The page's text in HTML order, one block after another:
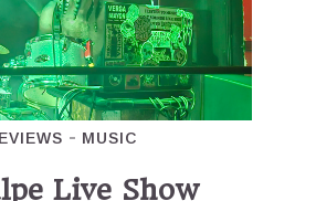
MUSIC
Live Show